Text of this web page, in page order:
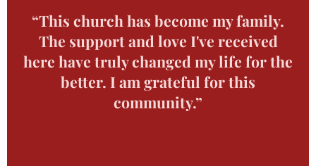
“This church has become my family.
The support and love I've received
here have truly changed my life for the
better. I am grateful for this
community.”